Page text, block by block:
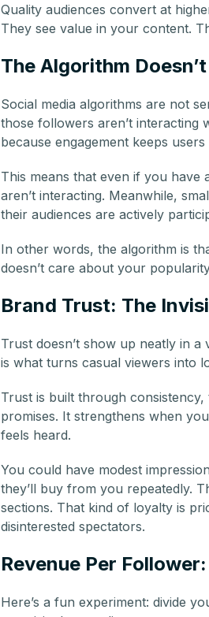
Quality audiences convert at
They see value in your content.
The Algorithm
Social media algorithms are not
those followers aren’t interacting
because engagement keeps
This means that even if you
aren’t interacting. Meanwhile,
their audiences are actively
In other words, the algorithm is
doesn’t care about your
Brand Trust: The
Trust doesn’t show up neatly in
is what turns casual viewers into
Trust is built through
promises. It strengthens when
feels heard.
You could have modest
they’ll buy from you repeatedly.
sections. That kind of loyalty is
disinterested spectators.
Revenue Per
Here’s a fun experiment: divide